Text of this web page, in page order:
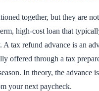
together, but they are
high-cost loan that
tax refund advance is an
offered through a tax
In theory, the advance is
your next paycheck.